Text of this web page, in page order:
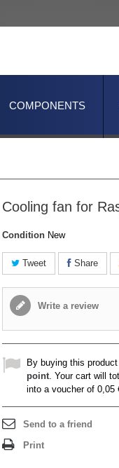
COMPONENTS
Cooling fan for
Condition New
Tweet Share
Write a review
By buying this
point. Your cart will
into a voucher of 0,05
Send to a friend
Print